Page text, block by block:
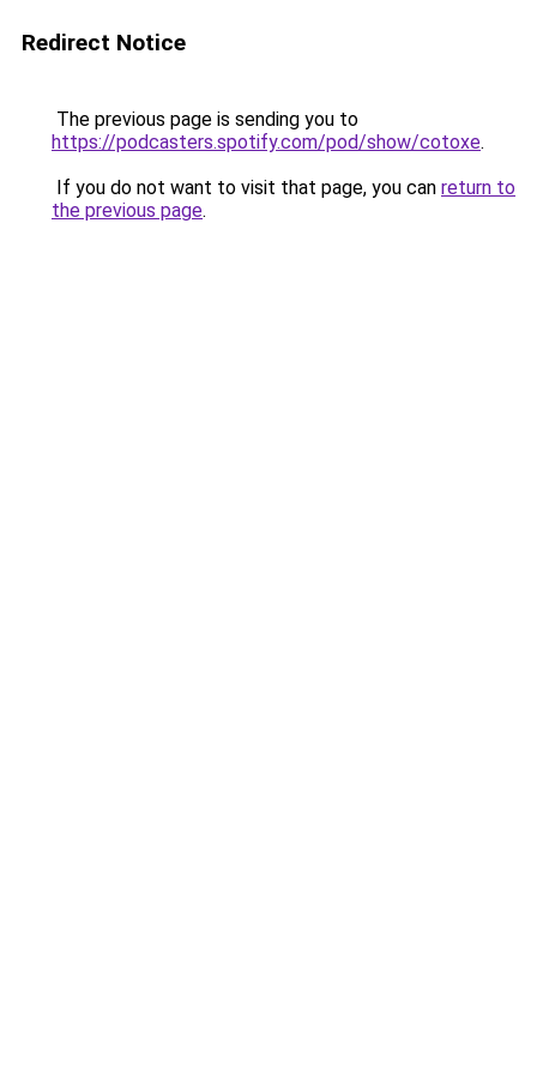
Redirect Notice
The previous page is sending you to
https://podcasters.spotify.com/pod/show/cotoxe.
If you do not want to visit that page, you can return to
the previous page.